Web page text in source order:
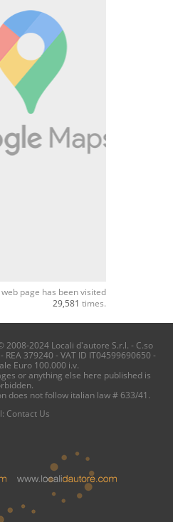
page has been visited
29,581 times.
2008-2024 Locali d'autore S.r.l. - C.so
379240 - VAT ID IT04599690650 -
Euro 100.000 i.v.
or anything else here published is
does not follow italian law # 633/41.
Contact Us